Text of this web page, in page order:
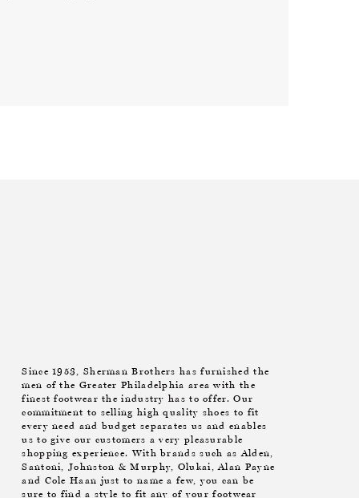
Since 1953, Sherman Brothers has furnished the
men of the Greater Philadelphia area with the
finest footwear the industry has to offer. Our
commitment to selling high quality shoes to fit
every need and budget separates us and enables
us to give our customers a very pleasurable
shopping experience. With brands such as Alden,
Santoni, Johnston & Murphy, Olukai, Alan Payne
and Cole Haan just to name a few, you can be
sure to find a style to fit any of your footwear